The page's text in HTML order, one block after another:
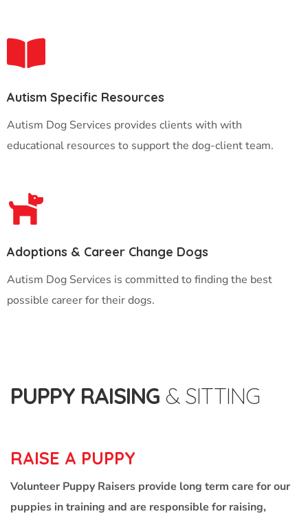
Autism Specific Resources
Autism Dog Services provides clients with with
educational resources to support the dog-client team.
Adoptions & Career Change Dogs
Autism Dog Services is committed to finding the best
possible career for their dogs.
PUPPY RAISING & SITTING
RAISE A PUPPY
Volunteer Puppy Raisers provide long term care for our
puppies in training and are responsible for raising,